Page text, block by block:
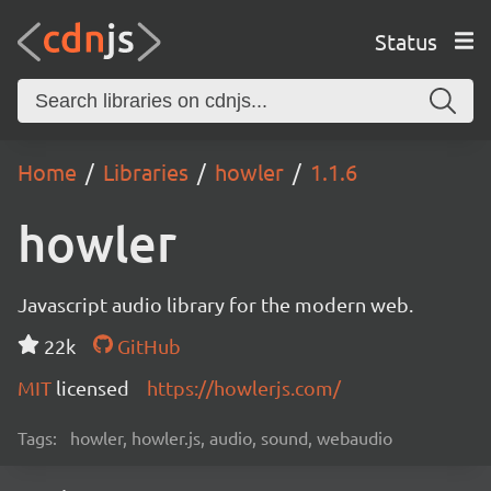
Status
Home Libraries howler 1.1.6
howler
Javascript audio library for the modern web.
22k
GitHub
MIT licensed https://howlerjs.com/
Tags: howler, howler.js, audio, sound, webaudio